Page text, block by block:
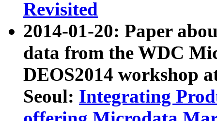
Revisited
2014-01-20: Paper
data from the WDC
DEOS2014 workshop
Seoul: Integrating